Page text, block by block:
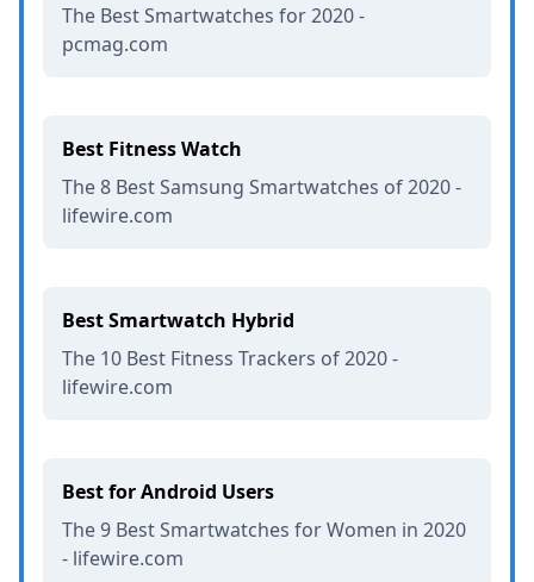
The Best Smartwatches for 2020 -
pcmag.com
Best Fitness Watch
The 8 Best Samsung Smartwatches of 2020 -
lifewire.com
Best Smartwatch Hybrid
The 10 Best Fitness Trackers of 2020 -
lifewire.com
Best for Android Users
The 9 Best Smartwatches for Women in 2020
- lifewire.com